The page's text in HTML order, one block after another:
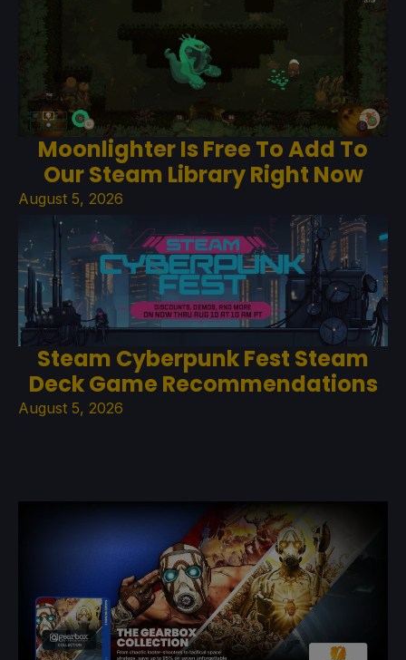
Moonlighter Is Free To Add To
Our Steam Library Right Now
August 5, 2026
Steam Cyberpunk Fest Steam
Deck Game Recommendations
August 5, 2026